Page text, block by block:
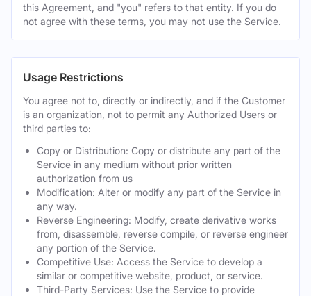
this Agreement, and "you" refers to that entity. If you do
not agree with these terms, you may not use the Service.
Usage Restrictions
You agree not to, directly or indirectly, and if the Customer
is an organization, not to permit any Authorized Users or
third parties to:
Copy or Distribution: Copy or distribute any part of the
Service in any medium without prior written
authorization from us
Modification: Alter or modify any part of the Service in
any way.
Reverse Engineering: Modify, create derivative works
from, disassemble, reverse compile, or reverse engineer
any portion of the Service.
Competitive Use: Access the Service to develop a
similar or competitive website, product, or service.
Third-Party Services: Use the Service to provide